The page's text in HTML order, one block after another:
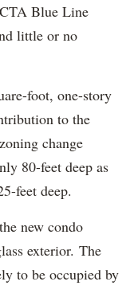
Blue Line
little or no
foot, one-story
to the
change
80-feet deep as
feet deep.
new condo
exterior. The
to be occupied by